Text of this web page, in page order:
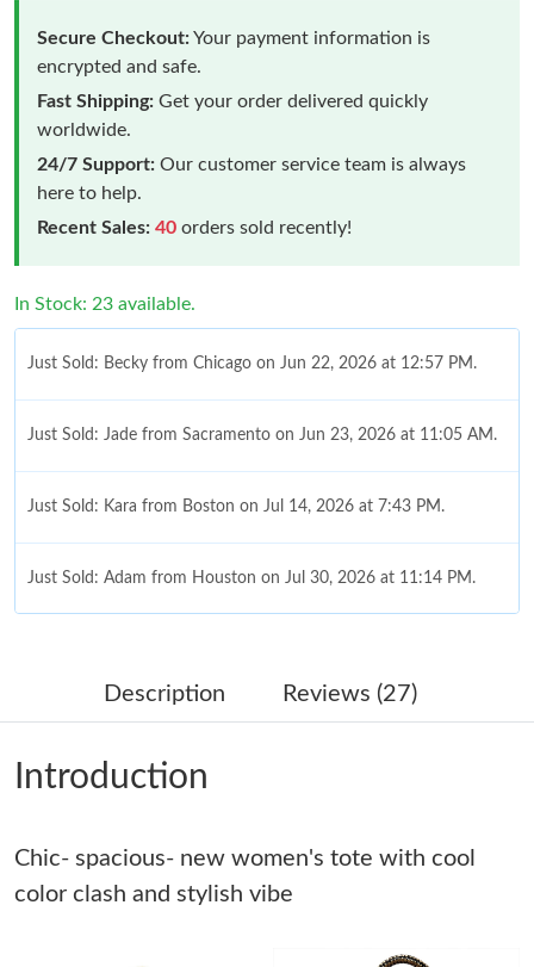
Secure Checkout:Your payment information is
encrypted and safe.
Fast Shipping: Get your order delivered quickly
worldwide.
24/7 Support: Our customer service team is always
here to help.
Recent Sales: 40 orders sold recently!
In Stock: 23 available.
Just Sold: Becky from Chicago on Jun 22, 2026 at 12:57 PM.
Just Sold: Jade from Sacramento on Jun 23, 2026 at 11:05 AM.
Just Sold: Kara from Boston on Jul 14, 2026 at 7:43 PM.
Just Sold: Adam from Houston on Jul 30, 2026 at 11:14 PM.
Just Sold: Quinn from San Francisco on Jun 06, 2026 at 11:33
Just Sold: Yara from San Francisco on Aug 03, 2026 at 12:21
Just Sold: Peter from New York on Aug 02, 2026 at 12:04 PM.
Description Reviews (27)
Introduction
Chic- spacious- new women's tote with cool
color clash and stylish vibe